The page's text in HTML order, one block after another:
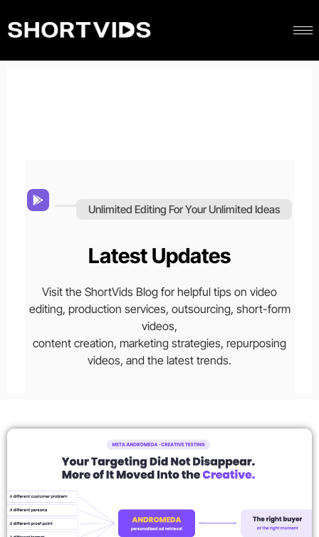
Unlimited Editing For Your Unlimited Ideas
Latest Updates
Visit the ShortVids Blog for helpful tips on video
editing, production services, outsourcing, short-form
videos,
content creation, marketing strategies, repurposing
videos, and the latest trends.